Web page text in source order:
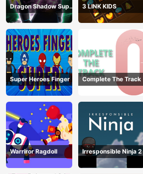
Dragon Shadow Super
Hero Legend
3 LINK KIDS
Super Heroes Finger Complete The Track
Warriror Ragdoll Irresponsible Ninja 2